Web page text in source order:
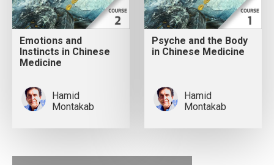
Emotions and
Instincts in Chinese
Medicine
Hamid
Montakab
Psyche and the Body
in Chinese Medicine
Hamid
Montakab